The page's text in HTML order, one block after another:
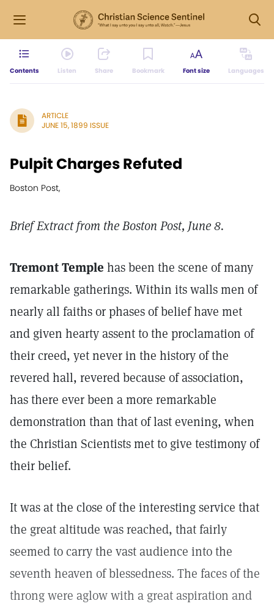
Contents Listen Share Bookmark Font size Languages
ARTICLE
JUNE 15, 1899 ISSUE
Pulpit Charges Refuted
Boston Post,
Brief Extract from the Boston Post, June 8.
Tremont Temple has been the scene of many
remarkable gatherings. Within its walls men of
nearly all faiths or phases of belief have met
and given hearty assent to the proclamation of
their creed, yet never in the history of the
revered hall, revered because of association,
has there ever been a more remarkable
demonstration than that of last evening, when
the Christian Scientists met to give testimony of
their belief.
It was at the close of the interesting service that
the great altitude was reached, that fairly
seemed to carry the vast audience into the
seventh heaven of blessedness. The faces of the
throng were aglow with a great aspiration and